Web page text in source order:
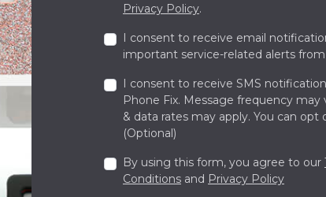
Privacy Policy.
I consent to receive email
important service-related alerts from
I consent to receive SMS
Phone Fix. Message frequency may
& data rates may apply. You can opt
(Optional)
By using this form, you agree to our
Conditions and Privacy Policy